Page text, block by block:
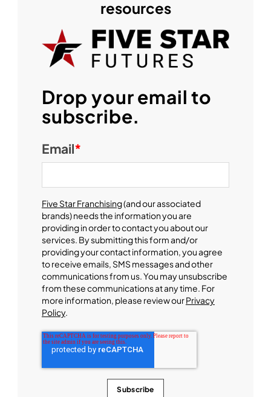
resources
Drop your email to
subscribe.
Email*
Five Star Franchising(and our associated
brands) needs the information you are
providing in order to contact you about our
services. By submitting this form and/or
providing your contact information, you agree
to receive emails, SMS messages and other
communications from us. You may unsubscribe
from these communications at any time. For
more information, please review ourPrivacy
Policy.